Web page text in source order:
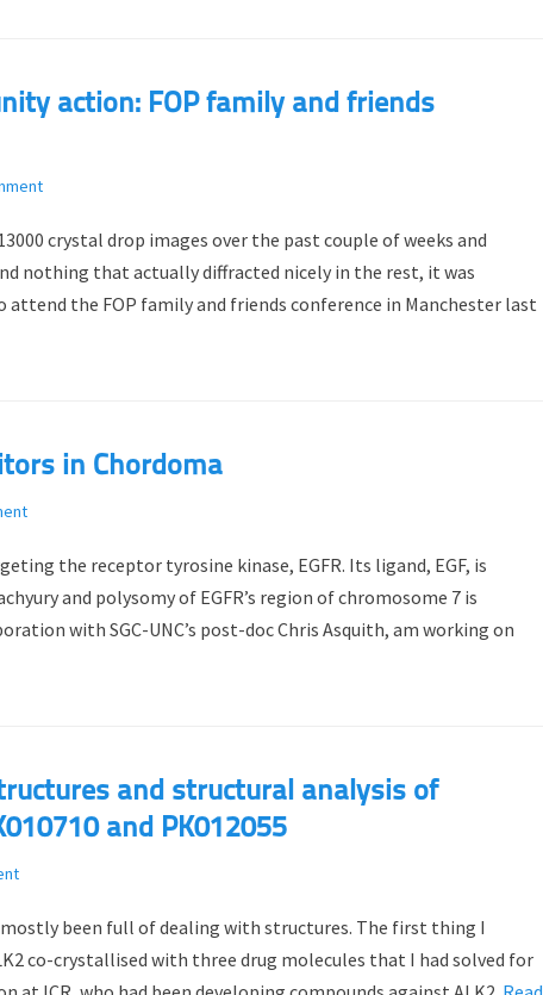
action: FOP family and friends
crystal drop images over the past couple of weeks and
nothing that actually diffracted nicely in the rest, it was
the FOP family and friends conference in Manchester last
in Chordoma
the receptor tyrosine kinase, EGFR. Its ligand, EGF, is
and polysomy of EGFR’s region of chromosome 7 is
with SGC-UNC’s post-doc Chris Asquith, am working on
and structural analysis of
and PK012055
been full of dealing with structures. The first thing I
co-crystallised with three drug molecules that I had solved for